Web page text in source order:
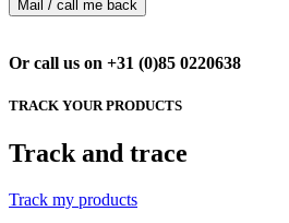
Or call us on +31 (0)85 0220638
TRACK YOUR PRODUCTS
Track and trace
Track my products